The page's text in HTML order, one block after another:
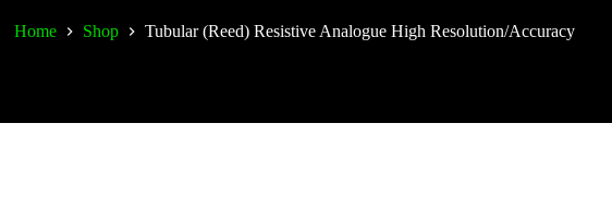
Home Shop Tubular (Reed) Resistive Analogue High Resolution/Accuracy